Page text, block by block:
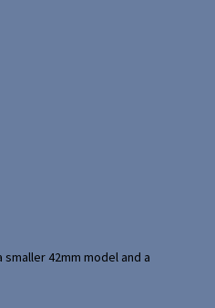
42mm model and a